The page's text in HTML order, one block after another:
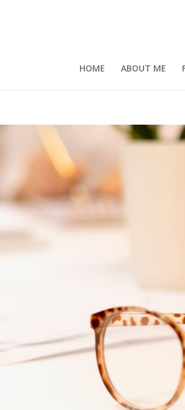
HOME ABOUT ME